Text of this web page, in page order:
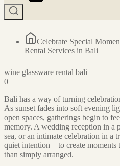
Celebrate Special
Rental Services in Bali
wine glassware rental bali
0
Bali has a way of turning
As sunset fades into soft evening
open spaces, gatherings begin to
memory. A wedding reception in a
sea, or an intimate celebration in a
quiet intention—to create moments
than simply arranged.